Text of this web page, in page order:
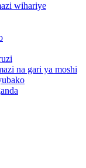
wihariye
na gari ya moshi